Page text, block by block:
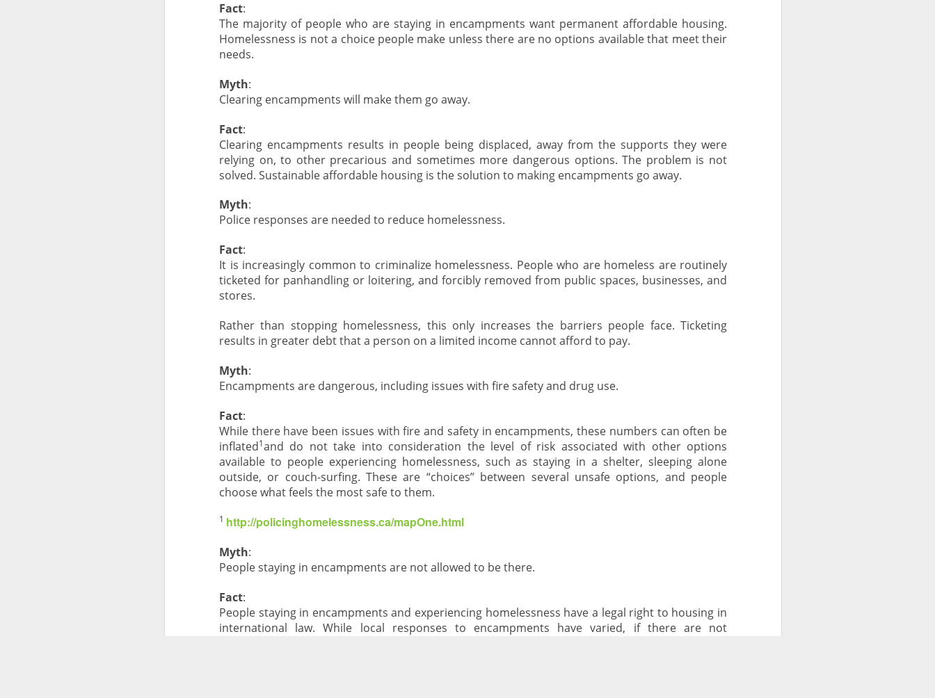
Fact:
The majority of people who are staying in encampments want permanent affordable housing.
Homelessness is not a choice people make unless there are no options available that meet their
needs.
Myth:
Clearing encampments will make them go away.
Fact:
Clearing encampments results in people being displaced, away from the supports they were
relying on, to other precarious and sometimes more dangerous options. The problem is not
solved. Sustainable affordable housing is the solution to making encampments go away.
Myth:
Police responses are needed to reduce homelessness.
Fact:
It is increasingly common to criminalize homelessness. People who are homeless are routinely
ticketed for panhandling or loitering, and forcibly removed from public spaces, businesses, and
stores.
Rather than stopping homelessness, this only increases the barriers people face. Ticketing
results in greater debt that a person on a limited income cannot afford to pay.
Myth:
Encampments are dangerous, including issues with fire safety and drug use.
Fact:
While there have been issues with fire and safety in encampments, these numbers can often be
inflated1and do not take into consideration the level of risk associated with other options
available to people experiencing homelessness, such as staying in a shelter, sleeping alone
outside, or couch-surfing. These are “choices” between several unsafe options, and people
choose what feels the most safe to them.
1 http://policinghomelessness.ca/mapOne.html
Myth:
People staying in encampments are not allowed to be there.
Fact:
People staying in encampments and experiencing homelessness have a legal right to housing in
international law. While local responses to encampments have varied, if there are not